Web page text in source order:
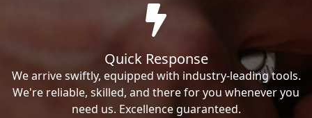
Quick Response
We arrive swiftly, equipped with industry-leading tools.
We're reliable, skilled, and there for you whenever you
need us. Excellence guaranteed.